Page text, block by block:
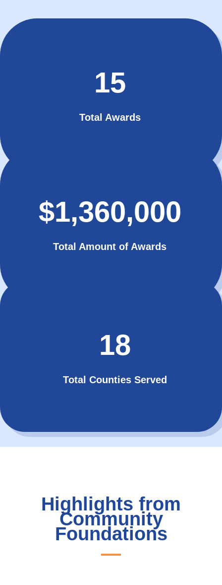
15
Total Awards
$1,360,000
Total Amount of Awards
18
Total Counties Served
Highlights from
Community
Foundations